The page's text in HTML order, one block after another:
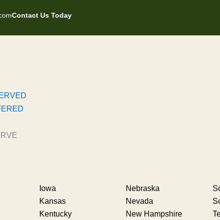
Contact Us Today
Iowa
Kansas
Kentucky
Nebraska
Nevada
New Hampshire